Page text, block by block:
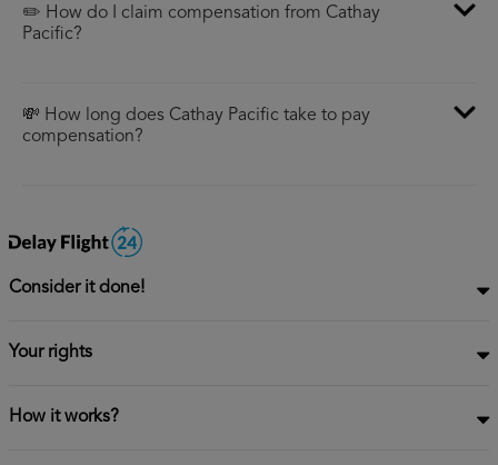
✏️ How do I claim compensation from Cathay
Pacific?
💸 How long does Cathay Pacific take to pay
compensation?
Consider it done!
Your rights
How it works?